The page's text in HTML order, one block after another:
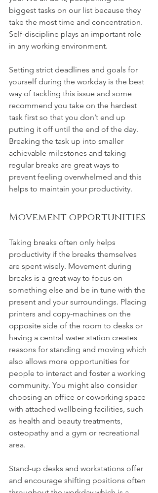
biggest tasks on our list because they
take the most time and concentration.
Self-discipline plays an important role
in any working environment.
Setting strict deadlines and goals for
yourself during the workday is the best
way of tackling this issue and some
recommend you take on the hardest
task first so that you don’t end up
putting it off until the end of the day.
Breaking the task up into smaller
achievable milestones and taking
regular breaks are great ways to
prevent feeling overwhelmed and this
helps to maintain your productivity.
Movement opportunities
Taking breaks often only helps
productivity if the breaks themselves
are spent wisely. Movement during
breaks is a great way to focus on
something else and be in tune with the
present and your surroundings. Placing
printers and copy-machines on the
opposite side of the room to desks or
having a central water station creates
reasons for standing and moving which
also allows more opportunities for
people to interact and foster a working
community. You might also consider
choosing an office or coworking space
with attached wellbeing facilities, such
as health and beauty treatments,
osteopathy and a gym or recreational
area.
Stand-up desks and workstations offer
and encourage shifting positions often